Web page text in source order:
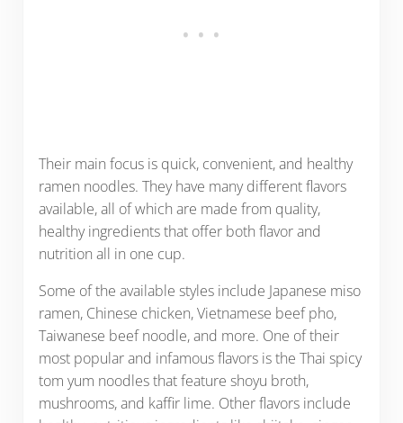
Their main focus is quick, convenient, and healthy
ramen noodles. They have many different flavors
available, all of which are made from quality,
healthy ingredients that offer both flavor and
nutrition all in one cup.
Some of the available styles include Japanese miso
ramen, Chinese chicken, Vietnamese beef pho,
Taiwanese beef noodle, and more. One of their
most popular and infamous flavors is the Thai spicy
tom yum noodles that feature shoyu broth,
mushrooms, and kaffir lime. Other flavors include